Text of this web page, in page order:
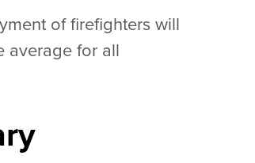
of firefighters will
average for all